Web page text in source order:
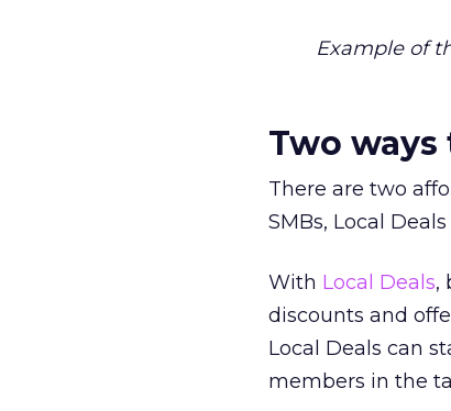
Example of
Two
There are two
SMBs, Local
With Local Deals,
discounts and
Local Deals can
members in the